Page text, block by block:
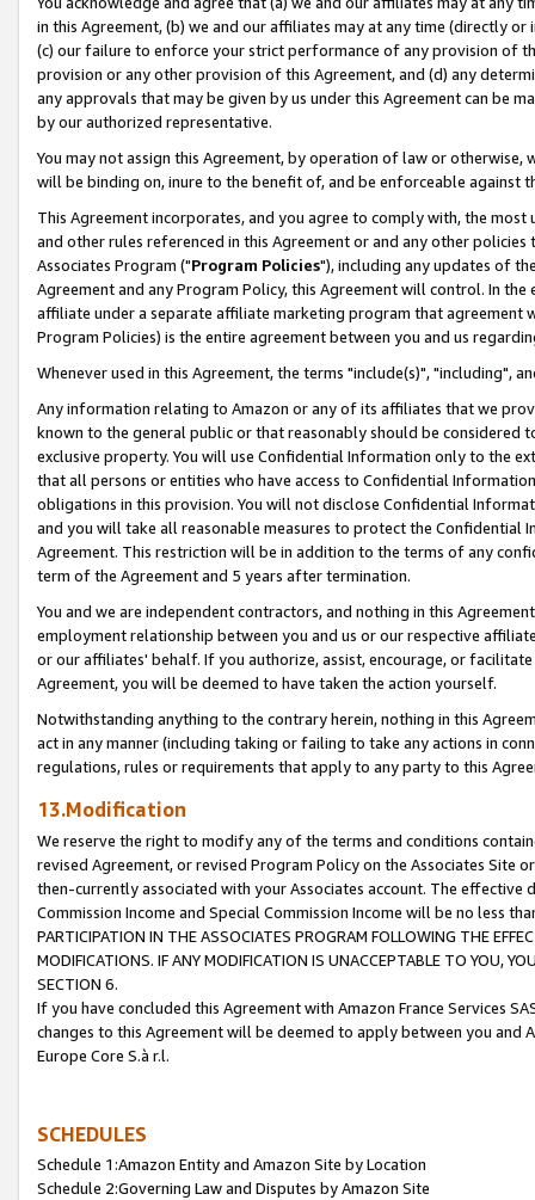
in this Agreement, (b) we and our affiliates may at any time (directly
(c) our failure to enforce your strict performance of any provision of
provision or any other provision of this Agreement, and (d) any
any approvals that may be given by us under this Agreement can be
by our authorized representative.
You may not assign this Agreement, by operation of law or
will be binding on, inure to the benefit of, and be enforceable against
This Agreement incorporates, and you agree to comply with, the
and other rules referenced in this Agreement or and any other
Associates Program ("Program Policies"), including any updates of
Agreement and any Program Policy, this Agreement will control. In
affiliate under a separate affiliate marketing program that agreement
Program Policies) is the entire agreement between you and us
Whenever used in this Agreement, the terms "include(s)", "including",
Any information relating to Amazon or any of its affiliates that we
known to the general public or that reasonably should be considered
exclusive property. You will use Confidential Information only to the
that all persons or entities who have access to Confidential
obligations in this provision. You will not disclose Confidential
and you will take all reasonable measures to protect the Confidential
Agreement. This restriction will be in addition to the terms of any
term of the Agreement and 5 years after termination.
You and we are independent contractors, and nothing in this
employment relationship between you and us or our respective
or our affiliates' behalf. If you authorize, assist, encourage, or
Agreement, you will be deemed to have taken the action yourself.
Notwithstanding anything to the contrary herein, nothing in this
act in any manner (including taking or failing to take any actions in
regulations, rules or requirements that apply to any party to this
13.Modification
We reserve the right to modify any of the terms and conditions
revised Agreement, or revised Program Policy on the Associates
then-currently associated with your Associates account. The
Commission Income and Special Commission Income will be no less
PARTICIPATION IN THE ASSOCIATES PROGRAM FOLLOWING THE
MODIFICATIONS. IF ANY MODIFICATION IS UNACCEPTABLE TO YOU,
SECTION 6.
If you have concluded this Agreement with Amazon France Services
changes to this Agreement will be deemed to apply between you and
Europe Core S.à r.l.
SCHEDULES
Schedule 1:Amazon Entity and Amazon Site by Location
Schedule 2:Governing Law and Disputes by Amazon Site